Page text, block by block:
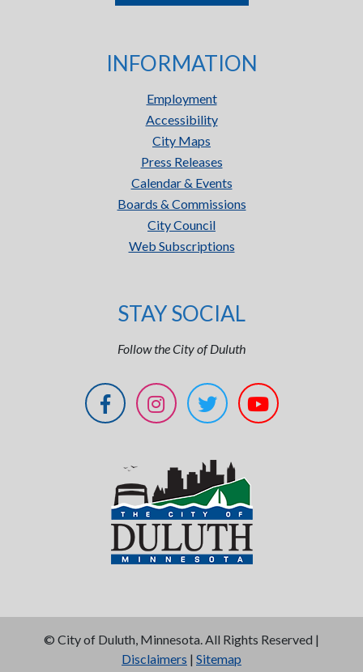
INFORMATION
Employment
Accessibility
City Maps
Press Releases
Calendar & Events
Boards & Commissions
City Council
Web Subscriptions
STAY SOCIAL
Follow the City of Duluth
© City of Duluth, Minnesota. All Rights Reserved |
Disclaimers | Sitemap